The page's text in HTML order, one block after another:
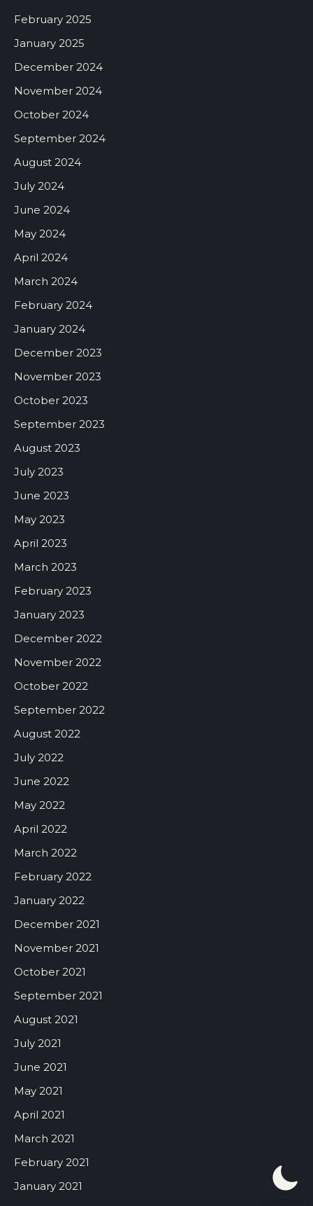
February 2025
January 2025
December 2024
November 2024
October 2024
September 2024
August 2024
July 2024
June 2024
May 2024
April 2024
March 2024
February 2024
January 2024
December 2023
November 2023
October 2023
September 2023
August 2023
July 2023
June 2023
May 2023
April 2023
March 2023
February 2023
January 2023
December 2022
November 2022
October 2022
September 2022
August 2022
July 2022
June 2022
May 2022
April 2022
March 2022
February 2022
January 2022
December 2021
November 2021
October 2021
September 2021
August 2021
July 2021
June 2021
May 2021
April 2021
March 2021
February 2021
January 2021